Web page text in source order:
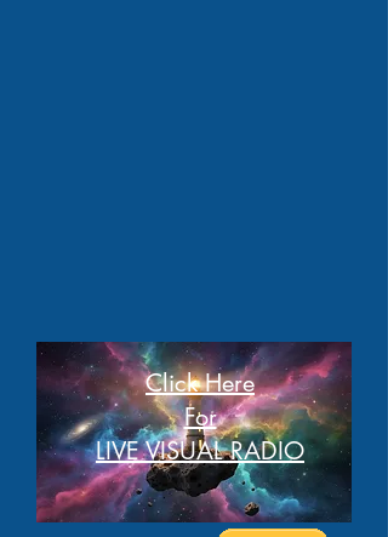
Click Here
For
LIVE VISUAL RADIO